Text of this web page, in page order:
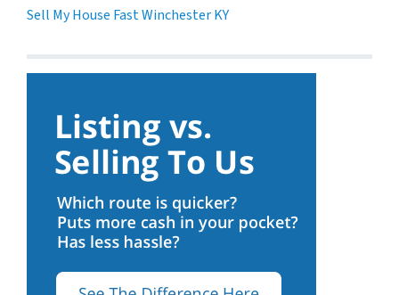
Sell My House Fast Winchester KY